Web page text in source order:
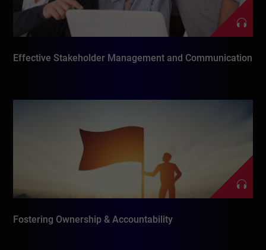
Effective Stakeholder Management and Communication
Fostering Ownership & Accountability